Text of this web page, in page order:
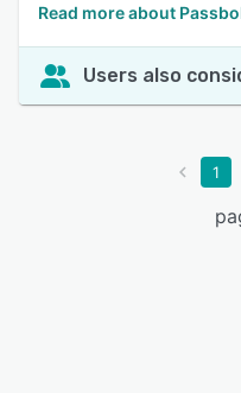
Read more about
Users also
1